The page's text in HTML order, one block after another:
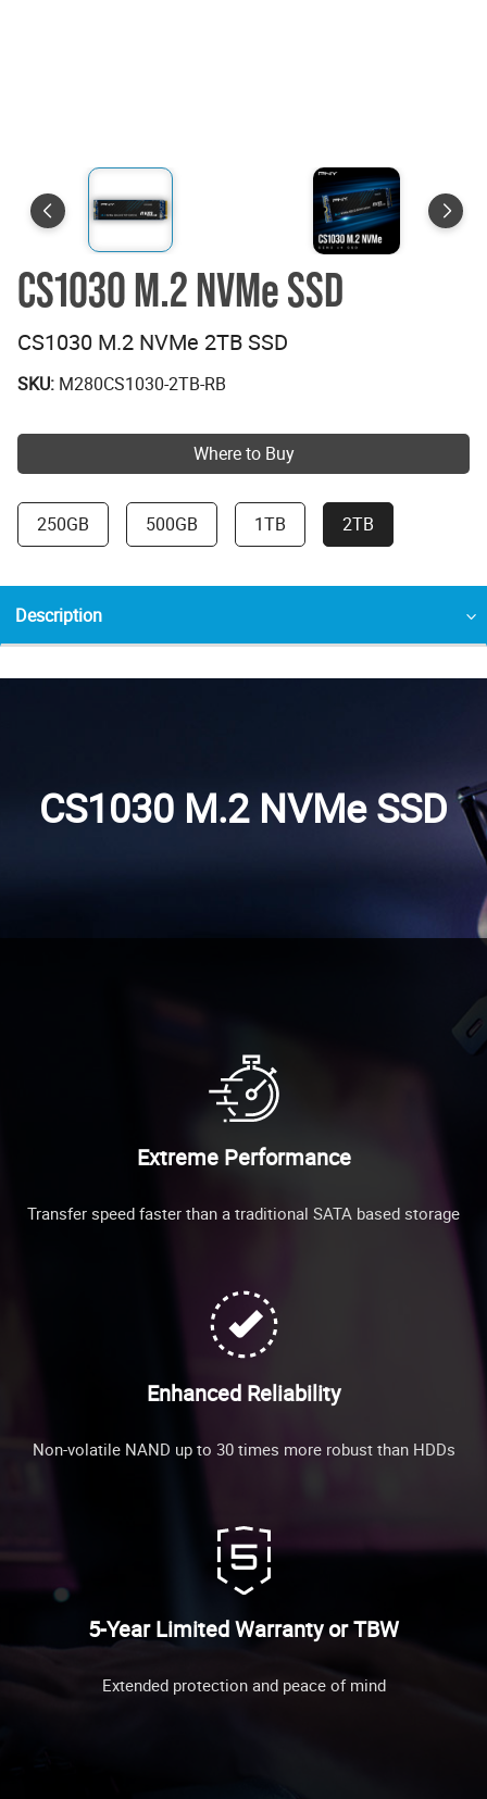
CS1030 M.2 NVMe SSD
CS1030 M.2 NVMe 2TB SSD
SKU: M280CS1030-2TB-RB
Where to Buy
250GB 500GB 1TB 2TB
Description
CS1030 M.2 NVMe SSD
Extreme Performance
Transfer speed faster than a traditional SATA based storage
Enhanced Reliability
Non-volatile NAND up to 30 times more robust than HDDs
5-Year Limited Warranty or TBW
Extended protection and peace of mind